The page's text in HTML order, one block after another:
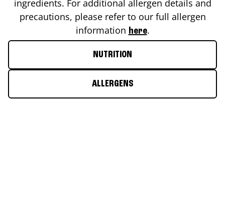
ingredients. For additional allergen details and
precautions, please refer to our full allergen
information here.
NUTRITION
ALLERGENS